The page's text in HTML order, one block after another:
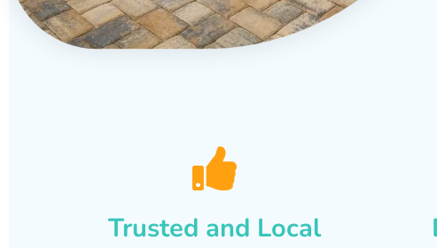
Trusted and Local